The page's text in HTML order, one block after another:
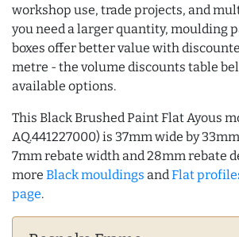
workshop use, trade projects, and
you need a larger quantity, moulding
boxes offer better value with
metre - the volume discounts table
available options.
This Black Brushed Paint Flat Ayous
AQ.441227000) is 37mm wide by
7mm rebate width and 28mm rebate
more Black mouldings andFlat
page.